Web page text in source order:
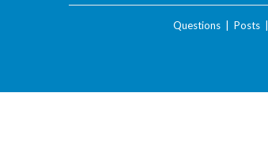
Questions| Posts|